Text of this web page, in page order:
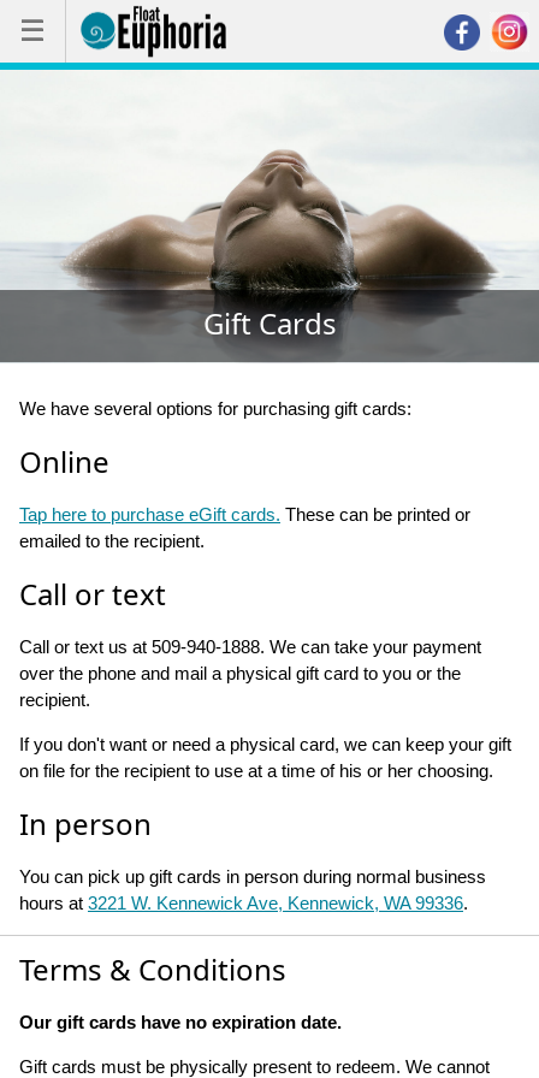
☰
☰
Gift Cards
We have several options for purchasing gift cards:
Online
Tap here to purchase eGift cards. These can be printed or
emailed to the recipient.
Call or text
Call or text us at 509-940-1888. We can take your payment
over the phone and mail a physical gift card to you or the
recipient.
If you don't want or need a physical card, we can keep your gift
on file for the recipient to use at a time of his or her choosing.
In person
You can pick up gift cards in person during normal business
hours at 3221 W. Kennewick Ave, Kennewick, WA 99336.
Terms & Conditions
Our gift cards have no expiration date.
Gift cards must be physically present to redeem. We cannot